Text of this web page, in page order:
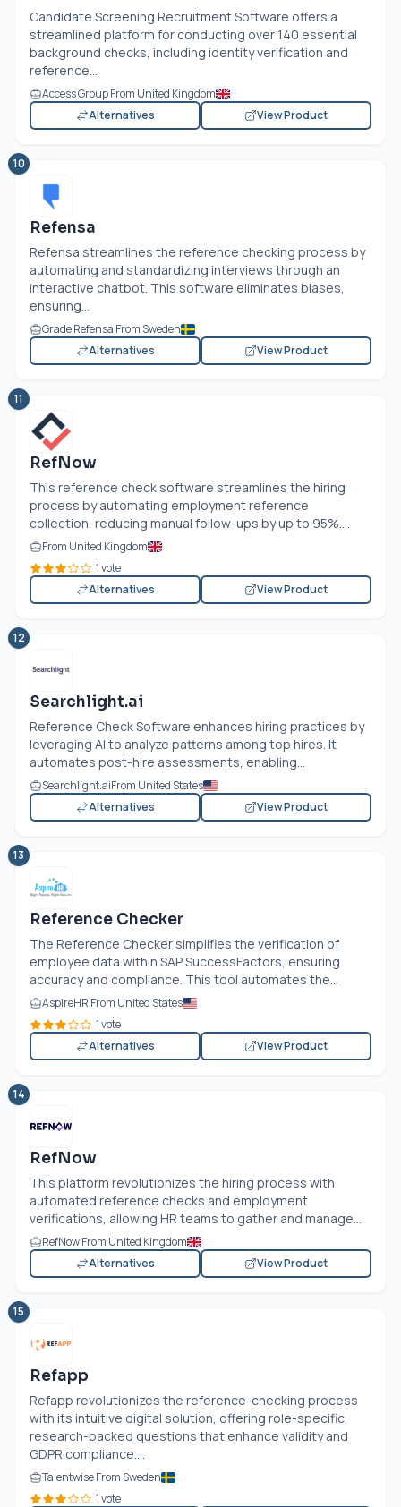
Candidate Screening Recruitment Software offers a
streamlined platform for conducting over 140 essential
background checks, including identity verification and
reference...
Access Group From United Kingdom
Alternatives
View Product
10
Refensa
Refensa streamlines the reference checking process by
automating and standardizing interviews through an
interactive chatbot. This software eliminates biases,
ensuring...
Grade Refensa From Sweden
Alternatives
View Product
11
RefNow
This reference check software streamlines the hiring
process by automating employment reference
collection, reducing manual follow-ups by up to 95%....
From United Kingdom
1 vote
Alternatives
View Product
12
Searchlight.ai
Reference Check Software enhances hiring practices by
leveraging AI to analyze patterns among top hires. It
automates post-hire assessments, enabling...
Searchlight.aiFrom United States
Alternatives
View Product
13
Reference Checker
The Reference Checker simplifies the verification of
employee data within SAP SuccessFactors, ensuring
accuracy and compliance. This tool automates the...
AspireHR From United States
1 vote
Alternatives
View Product
14
RefNow
This platform revolutionizes the hiring process with
automated reference checks and employment
verifications, allowing HR teams to gather and manage...
RefNow From United Kingdom
Alternatives
View Product
15
Refapp
Refapp revolutionizes the reference-checking process
with its intuitive digital solution, offering role-specific,
research-backed questions that enhance validity and
GDPR compliance....
Talentwise From Sweden
1 vote